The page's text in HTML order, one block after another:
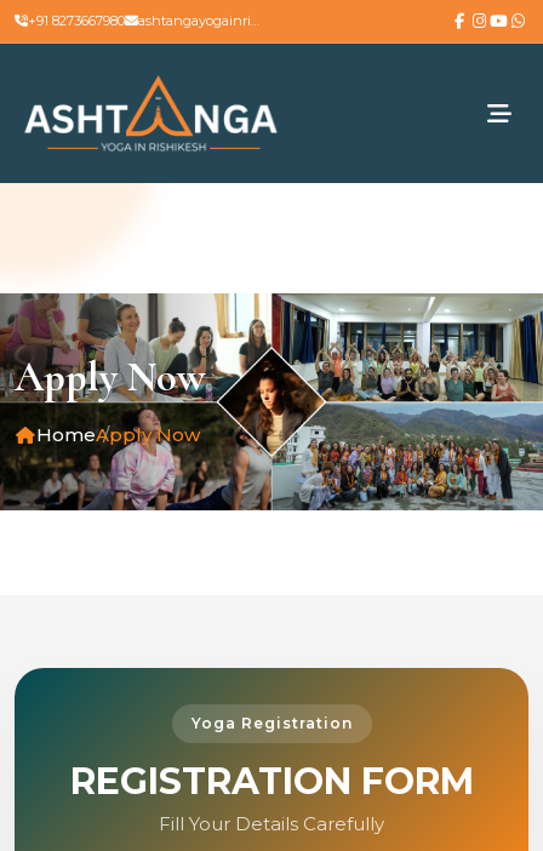
+91 8273667980 ashtangayogainrishikesh@gmail.com
Apply Now
HomeApply Now
Yoga Registration
REGISTRATION FORM
Fill Your Details Carefully